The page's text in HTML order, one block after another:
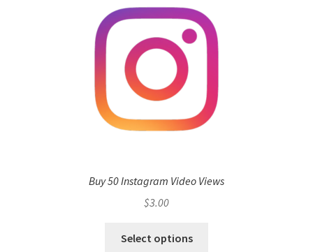
Buy 50 Instagram Video Views
$3.00
Select options